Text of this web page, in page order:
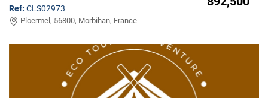
Ref: CLS02973
Ploermel, 56800, Morbihan, France